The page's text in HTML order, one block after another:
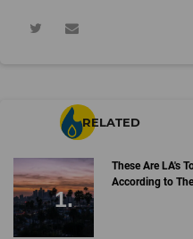
RELATED
These Are LA's
According to